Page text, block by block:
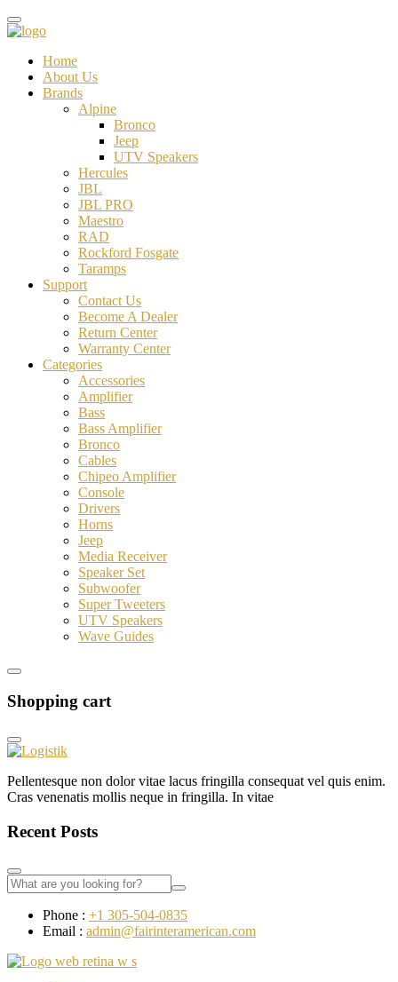
Home
About Us
Brands
Alpine
Bronco
Jeep
UTV Speakers
Hercules
JBL
JBL PRO
Maestro
RAD
Rockford Fosgate
Taramps
Support
Contact Us
Become A Dealer
Return Center
Warranty Center
Categories
Accessories
Amplifier
Bass
Bass Amplifier
Bronco
Cables
Chipeo Amplifier
Console
Drivers
Horns
Jeep
Media Receiver
Speaker Set
Subwoofer
Super Tweeters
UTV Speakers
Wave Guides
Shopping cart
Pellentesque non dolor vitae lacus fringilla consequat vel quis enim.
Cras venenatis mollis neque in fringilla. In vitae
Recent Posts
Phone : +1 305-504-0835
Email : admin@fairinteramerican.com